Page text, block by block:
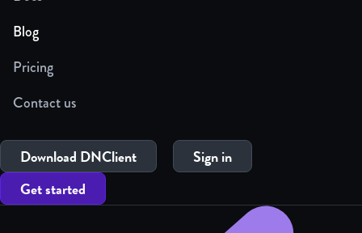
Blog
Pricing
Contact us
Download DNClient
Sign in
Get started